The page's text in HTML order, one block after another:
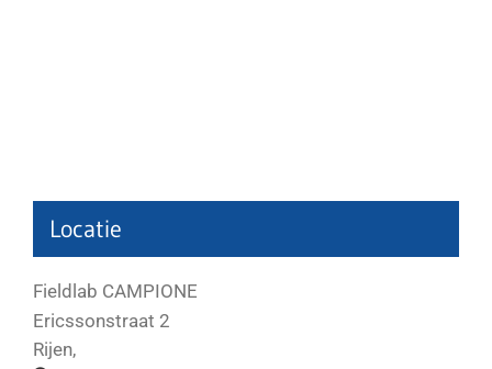
Locatie
Fieldlab CAMPIONE
Ericssonstraat 2
Rijen,